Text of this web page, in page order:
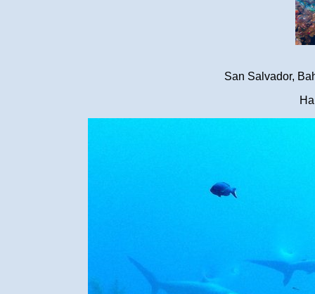
San Salvador,